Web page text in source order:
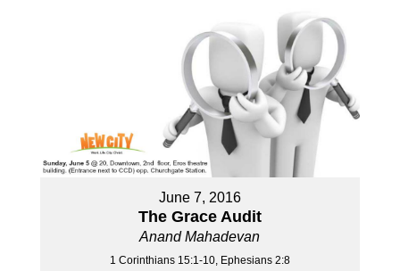
June 7, 2016
The Grace Audit
Anand Mahadevan
1 Corinthians 15:1-10, Ephesians 2:8